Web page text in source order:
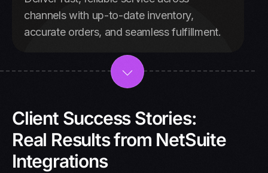
channels with up-to-date inventory,
accurate orders, and seamless fulfillment.
Client Success Stories:
Real Results from NetSuite
Integrations